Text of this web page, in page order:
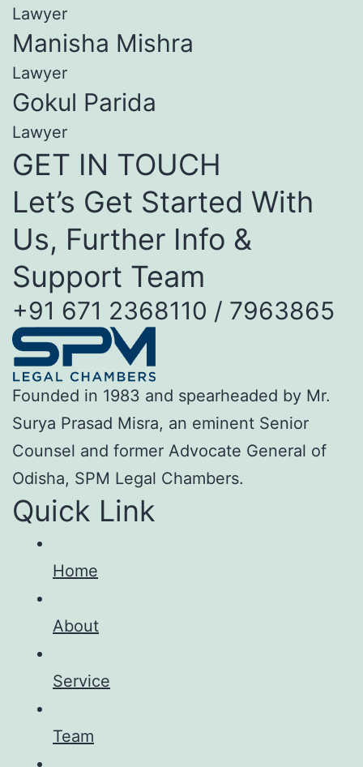
Lawyer
Manisha Mishra
Lawyer
Gokul Parida
Lawyer
GET IN TOUCH
Let’s Get Started With
Us, Further Info &
Support Team
+91 671 2368110 / 7963865
Founded in 1983 and spearheaded by Mr.
Surya Prasad Misra, an eminent Senior
Counsel and former Advocate General of
Odisha, SPM Legal Chambers.
Quick Link
Home
About
Service
Team